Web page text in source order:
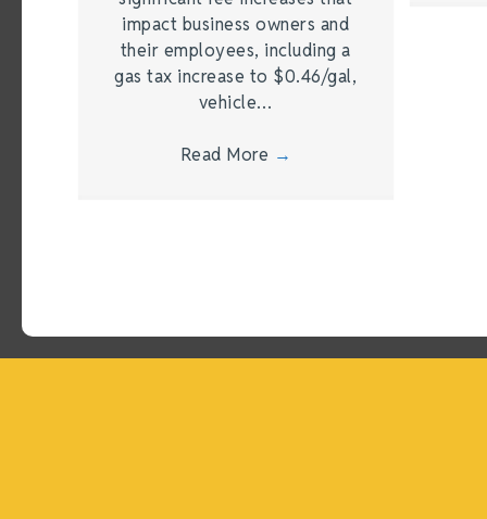
impact business owners and
their employees, including a
gas tax increase to $0.46/gal,
vehicle…
Read More →